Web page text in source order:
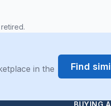
in the
Find